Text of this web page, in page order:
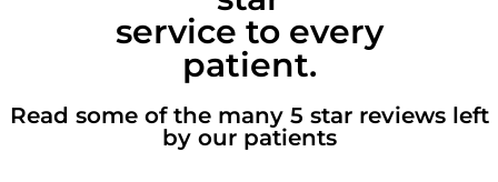
service to every
patient.
Read some of the many 5 star reviews left
by our patients